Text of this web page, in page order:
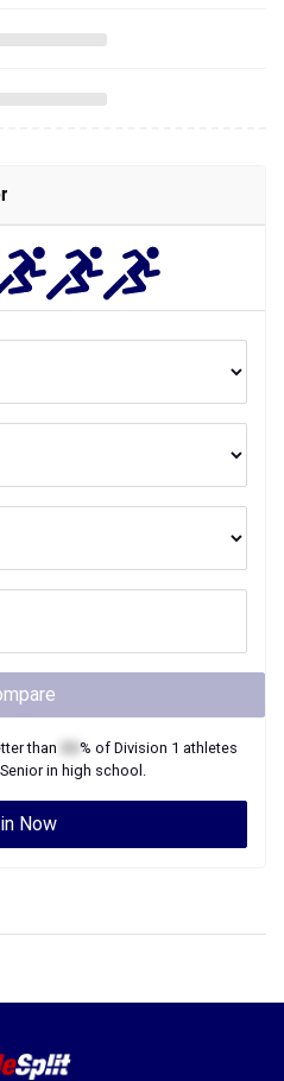
than % of Division 1 athletes
Seniorin high school.
Now